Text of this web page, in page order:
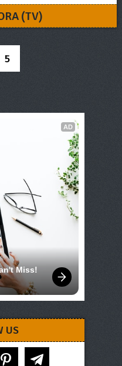
(TV)
5
AD
Miss!
US
telegram